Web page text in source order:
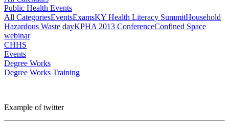
Public Health Events
All CategoriesEventsExamsKY Health Literacy SummitHousehold
Hazardous Waste dayKPHA 2013 ConferenceConfined Space
webinar
CHHS
Events
Degree Works
Degree Works Training
Example of twitter